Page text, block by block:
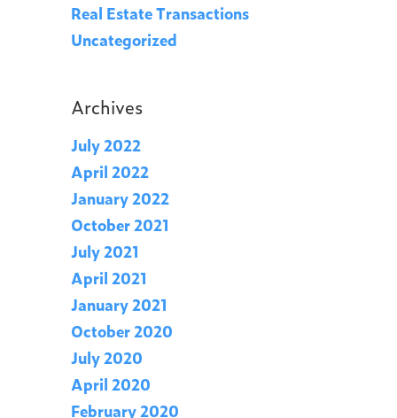
Real Estate Transactions
Uncategorized
Archives
July 2022
April 2022
January 2022
October 2021
July 2021
April 2021
January 2021
October 2020
July 2020
April 2020
February 2020